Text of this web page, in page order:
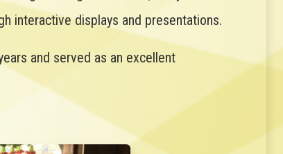
interactive displays and presentations.
and served as an excellent